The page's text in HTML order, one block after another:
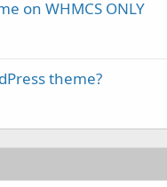
on WHMCS ONLY
theme?